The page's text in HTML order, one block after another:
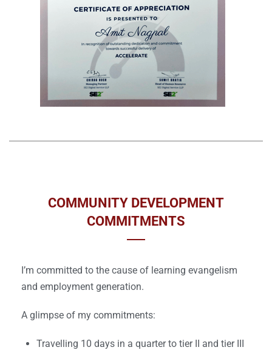
COMMUNITY DEVELOPMENT
COMMITMENTS
I’m committed to the cause of learning evangelism
and employment generation.
A glimpse of my commitments:
Travelling 10 days in a quarter to tier II and tier III